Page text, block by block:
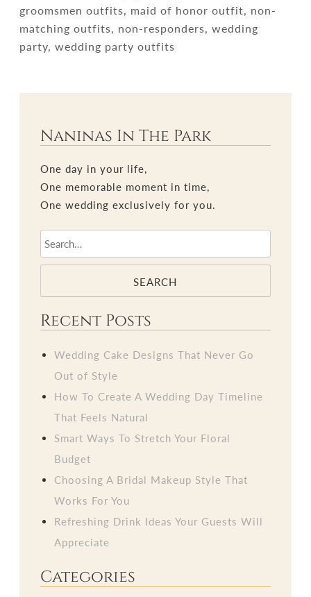
groomsmen outfits, maid of honor outfit, non-
matching outfits, non-responders, wedding
party, wedding party outfits
Naninas In The Park
One day in your life,
One memorable moment in time,
One wedding exclusively for you.
SEARCH
Recent Posts
Wedding Cake Designs That Never Go
Out of Style
How To Create A Wedding Day Timeline
That Feels Natural
Smart Ways To Stretch Your Floral
Budget
Choosing A Bridal Makeup Style That
Works For You
Refreshing Drink Ideas Your Guests Will
Appreciate
Categories